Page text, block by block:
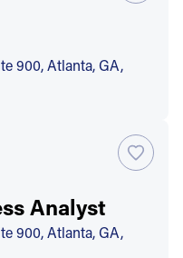
900, Atlanta, GA,
Analyst
900, Atlanta, GA,